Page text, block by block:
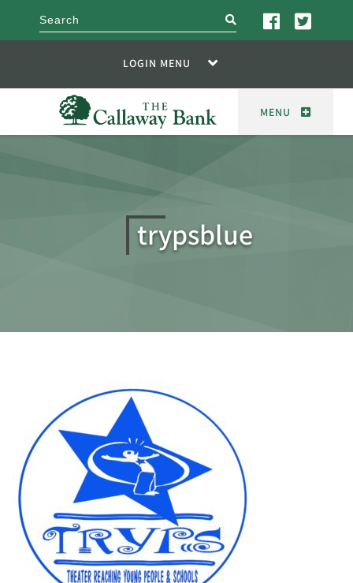
search
LOGIN MENU
MENU
trypsblue